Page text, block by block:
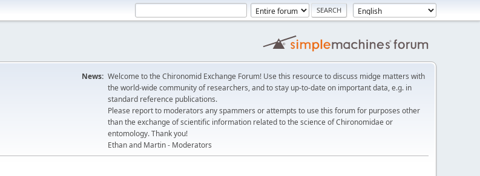
News: Welcome to the Chironomid Exchange Forum! Use this resource to discuss midge matters with
the world-wide community of researchers, and to stay up-to-date on important data, e.g. in
standard reference publications.
Please report to moderators any spammers or attempts to use this forum for purposes other
than the exchange of scientific information related to the science of Chironomidae or
entomology. Thank you!
Ethan and Martin - Moderators